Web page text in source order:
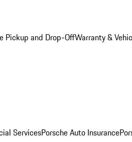
Pickup and Drop-OffWarranty &
ServicesPorsche Auto Insurance